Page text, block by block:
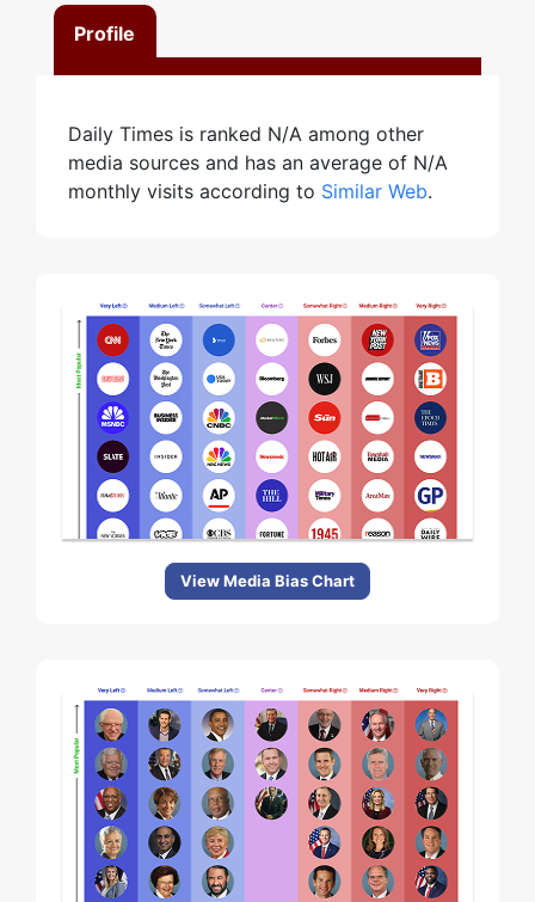
Profile
Daily Times is ranked N/A among other
media sources and has an average of N/A
monthly visits according to Similar Web.
View Media Bias Chart